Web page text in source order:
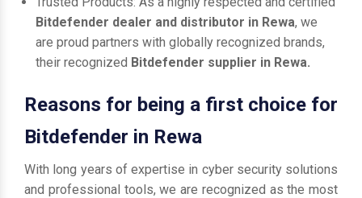
Bitdefender dealer and distributor in Rewa, we
are proud partners with globally recognized brands,
their recognized Bitdefender supplier in Rewa.
Reasons for being a first choice for
Bitdefender in Rewa
With long years of expertise in cyber security solutions
and professional tools, we are recognized as the most